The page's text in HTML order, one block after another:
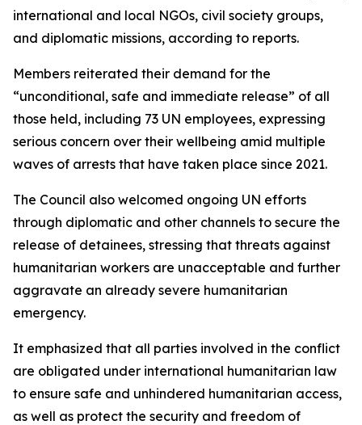
international and local NGOs, civil society groups,
and diplomatic missions, according to reports.
Members reiterated their demand for the
“unconditional, safe and immediate release” of all
those held, including 73 UN employees, expressing
serious concern over their wellbeing amid multiple
waves of arrests that have taken place since 2021.
The Council also welcomed ongoing UN efforts
through diplomatic and other channels to secure the
release of detainees, stressing that threats against
humanitarian workers are unacceptable and further
aggravate an already severe humanitarian
emergency.
It emphasized that all parties involved in the conflict
are obligated under international humanitarian law
to ensure safe and unhindered humanitarian access,
as well as protect the security and freedom of